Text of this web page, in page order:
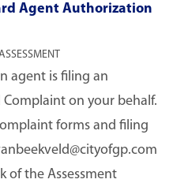
Agent Authorization
agent is filing an
Complaint on your behalf.
forms and filing
of the Assessment